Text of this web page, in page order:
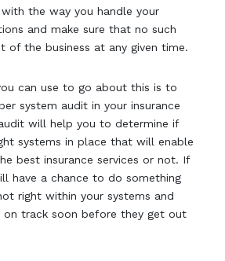
the way you handle your
and make sure that no such
of the business at any given time.
can use to go about this is to
system audit in your insurance
will help you to determine if
systems in place that will enable
best insurance services or not. If
have a chance to do something
right within your systems and
on track soon before they get out